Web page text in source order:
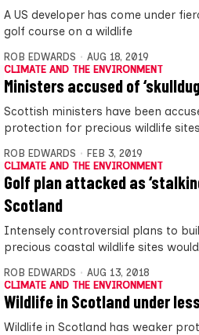
A US developer has come under
golf course on a wildlife
ROB EDWARDS
AUG 18, 2019
CLIMATE AND THE ENVIRONMENT
Ministers accused of
Scottish ministers have been
protection for precious wildlife
ROB EDWARDS
FEB 3, 2019
CLIMATE AND THE ENVIRONMENT
Golf plan attacked as
Scotland
Intensely controversial plans to
precious coastal wildlife sites
ROB EDWARDS
AUG 13, 2018
CLIMATE AND THE ENVIRONMENT
Wildlife in Scotland under
Wildlife in Scotland has weaker